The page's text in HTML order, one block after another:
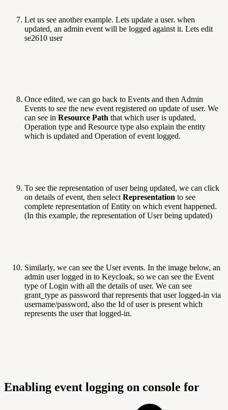
Let us see another example. Lets update a user. when
updated, an admin event will be logged against it. Lets edit
se2610 user
Once edited, we can go back to Events and then Admin
Events to see the new event registered on update of user. We
can see in Resource Path that which user is updated,
Operation type and Resource type also explain the entity
which is updated and Operation of event logged.
To see the representation of user being updated, we can click
on details of event, then select Representation to see
complete representation of Entity on which event happened.
(In this example, the representation of User being updated)
Similarly, we can see the User events. In the image below, an
admin user logged in to Keycloak, so we can see the Event
type of Login with all the details of user. We can see
grant_type as password that represents that user logged-in via
username/password, also the Id of user is present which
represents the user that logged-in.
Enabling event logging on console for